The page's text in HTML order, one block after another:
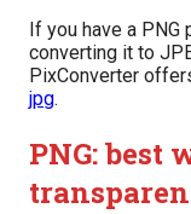
If you have a
converting it to
PixConverter
jpg.
PNG: best